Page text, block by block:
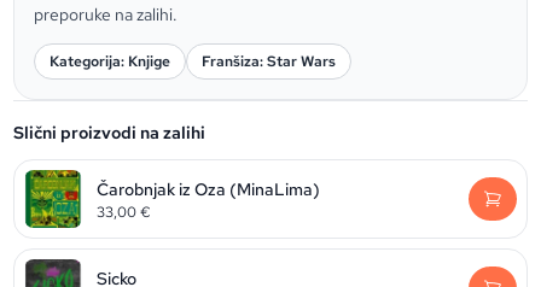
preporuke na zalihi.
Kategorija: Knjige Franšiza: Star Wars
Slični proizvodi na zalihi
Čarobnjak iz Oza (MinaLima)
33,00€
Sicko